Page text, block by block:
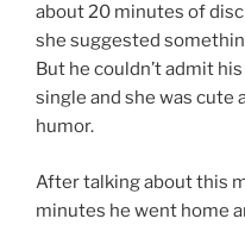
about 20 minutes of
she suggested
But he couldn’t admit
single and she was cute
humor.
After talking about this
minutes he went home